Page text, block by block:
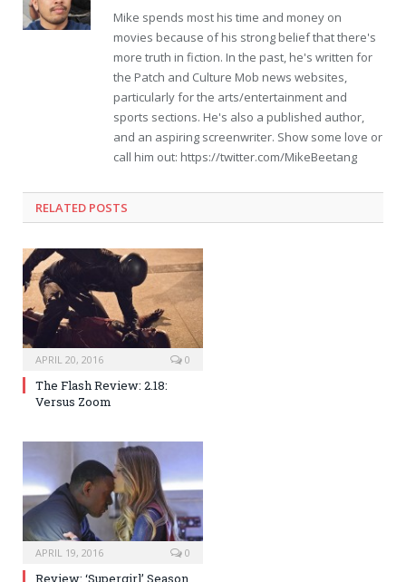
Mike spends most his time and money on
movies because of his strong belief that there's
more truth in fiction. In the past, he's written for
the Patch and Culture Mob news websites,
particularly for the arts/entertainment and
sports sections. He's also a published author,
and an aspiring screenwriter. Show some love or
call him out: https://twitter.com/MikeBeetang
RELATED POSTS
APRIL 20, 2016 0
The Flash Review: 2.18:
Versus Zoom
APRIL 19, 2016 0